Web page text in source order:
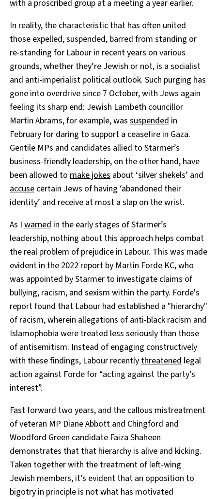
with a proscribed group at a meeting a year earlier.
In reality, the characteristic that has often united
those expelled, suspended, barred from standing or
re-standing for Labour in recent years on various
grounds, whether they’re Jewish or not, is a socialist
and anti-imperialist political outlook. Such purging has
gone into overdrive since 7 October, with Jews again
feeling its sharp end: Jewish Lambeth councillor
Martin Abrams, for example, was suspended in
February for daring to support a ceasefire in Gaza.
Gentile MPs and candidates allied to Starmer’s
business-friendly leadership, on the other hand, have
been allowed to make jokes about ‘silver shekels’ and
accuse certain Jews of having ‘abandoned their
identity’ and receive at most a slap on the wrist.
As I warned in the early stages of Starmer’s
leadership, nothing about this approach helps combat
the real problem of prejudice in Labour. This was made
evident in the 2022 report by Martin Forde KC, who
was appointed by Starmer to investigate claims of
bullying, racism, and sexism within the party. Forde's
report found that Labour had established a "hierarchy"
of racism, wherein allegations of anti-black racism and
Islamophobia were treated less seriously than those
of antisemitism. Instead of engaging constructively
with these findings, Labour recentlythreatened legal
action against Forde for “acting against the party’s
interest”.
Fast forward two years, and the callous mistreatment
of veteran MP Diane Abbott and Chingford and
Woodford Green candidate Faiza Shaheen
demonstrates that that hierarchy is alive and kicking.
Taken together with the treatment of left-wing
Jewish members, it’s evident that an opposition to
bigotry in principle is not what has motivated